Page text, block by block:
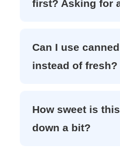
first? Asking for
Can I use
instead of fresh?
How sweet is
down a bit?